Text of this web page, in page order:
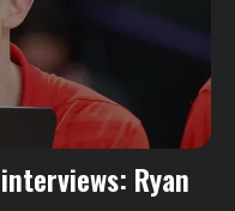
Ryan